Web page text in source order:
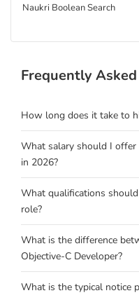
Naukri Boolean Search
Frequently
How long does it take to
What salary should I offer
in 2026?
What qualifications
role?
What is the difference
Objective-C Developer?
What is the typical notice